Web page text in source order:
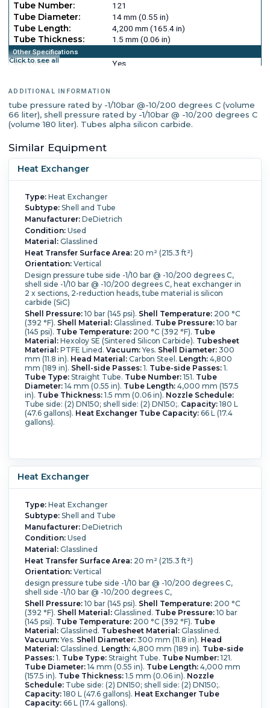
Tube Number:
121
Tube Diameter:
14 mm (0.55 in)
Tube Length:
4,200 mm (165.4 in)
Tube Thickness:
1.5 mm (0.06 in)
Other Specifications
Vacuum:
Yes
DN200
Click to see all
ADDITIONAL INFORMATION
tube pressure rated by -1/10bar @-10/200 degrees C (volume
66 liter), shell pressure rated by -1/10bar @ -10/200 degrees C
(volume 180 liter). Tubes alpha silicon carbide.
Similar Equipment
Heat Exchanger
Type:Heat Exchanger
Subtype:Shell and Tube
Manufacturer:DeDietrich
Condition:Used
Material:Glasslined
Heat Transfer Surface Area:20 m² (215.3 ft²)
Orientation:Vertical
Design pressure tube side -1/10 bar @ -10/200 degrees C,
shell side -1/10 bar @ -10/200 degrees C, heat exchanger in
2 x sections, 2-reduction heads, tube material is silicon
carbide (SiC)
Shell Pressure:10 bar (145 psi). Shell Temperature:200 °C
(392 °F). Shell Material:Glasslined. Tube Pressure:10 bar
(145 psi). Tube Temperature:200 °C (392 °F). Tube
Material:Hexoloy SE (Sintered Silicon Carbide). Tubesheet
Material:PTFE Lined. Vacuum:Yes. Shell Diameter:300
mm (11.8 in). Head Material:Carbon Steel. Length:4,800
mm (189 in). Shell-side Passes:1. Tube-side Passes:1.
Tube Type:Straight Tube. Tube Number:151. Tube
Diameter:14 mm (0.55 in). Tube Length:4,000 mm (157.5
in). Tube Thickness:1.5 mm (0.06 in). Nozzle Schedule:
Tube side: (2) DN150; shell side: (2) DN150;. Capacity:180 L
(47.6 gallons). Heat Exchanger Tube Capacity:66 L (17.4
gallons).
Heat Exchanger
Type:Heat Exchanger
Subtype:Shell and Tube
Manufacturer:DeDietrich
Condition:Used
Material:Glasslined
Heat Transfer Surface Area:20 m² (215.3 ft²)
Orientation:Vertical
design pressure tube side -1/10 bar @ -10/200 degrees C,
shell side -1/10 bar @ -10/200 degrees C,
Shell Pressure:10 bar (145 psi). Shell Temperature:200 °C
(392 °F). Shell Material:Glasslined. Tube Pressure:10 bar
(145 psi). Tube Temperature:200 °C (392 °F). Tube
Material:Glasslined. Tubesheet Material:Glasslined.
Vacuum:Yes. Shell Diameter:300 mm (11.8 in). Head
Material:Glasslined. Length:4,800 mm (189 in). Tube-side
Passes:1. Tube Type:Straight Tube. Tube Number:121.
Tube Diameter:14 mm (0.55 in). Tube Length:4,000 mm
(157.5 in). Tube Thickness:1.5 mm (0.06 in). Nozzle
Schedule:Tube side: (2) DN150; shell side: (2) DN150;.
Capacity:180 L (47.6 gallons). Heat Exchanger Tube
Capacity:66 L (17.4 gallons).